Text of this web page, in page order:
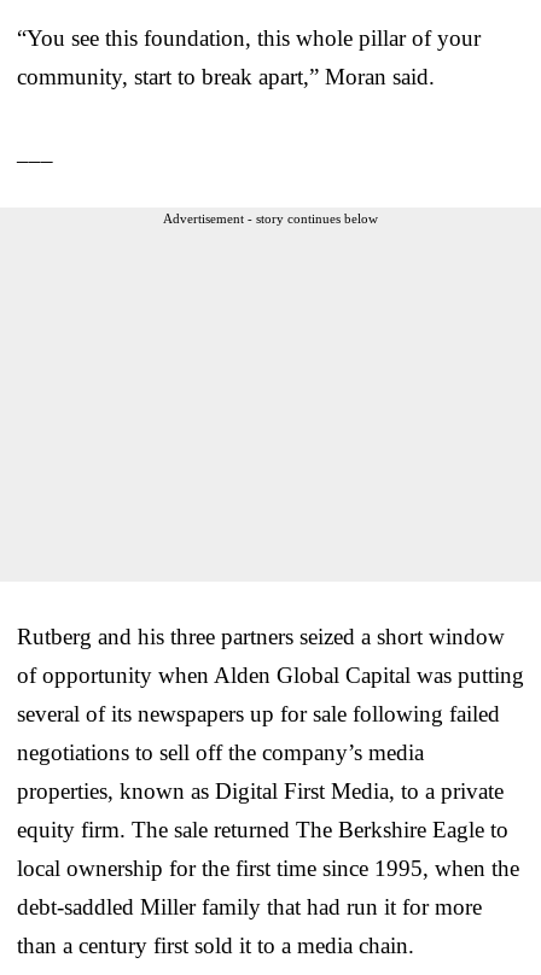
“You see this foundation, this whole pillar of your
community, start to break apart,” Moran said.
Advertisement - story continues below
Rutberg and his three partners seized a short window
of opportunity when Alden Global Capital was putting
several of its newspapers up for sale following failed
negotiations to sell off the company’s media
properties, known as Digital First Media, to a private
equity firm. The sale returned The Berkshire Eagle to
local ownership for the first time since 1995, when the
debt-saddled Miller family that had run it for more
than a century first sold it to a media chain.